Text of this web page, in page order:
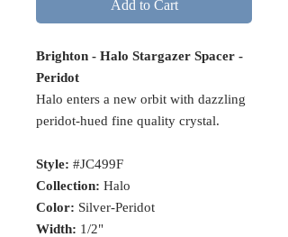
Add to Cart
Brighton - Halo Stargazer Spacer -
Peridot
Halo enters a new orbit with dazzling
peridot-hued fine quality crystal.
Style: #JC499F
Collection: Halo
Color: Silver-Peridot
Width: 1/2"